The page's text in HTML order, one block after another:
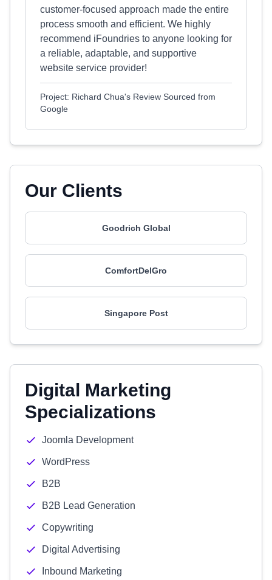
customer-focused approach made the entire
process smooth and efficient. We highly
recommend iFoundries to anyone looking for
a reliable, adaptable, and supportive
website service provider!
Project: Richard Chua's Review Sourced from
Google
Our Clients
Goodrich Global
ComfortDelGro
Singapore Post
Digital Marketing
Specializations
Joomla Development
WordPress
B2B
B2B Lead Generation
Copywriting
Digital Advertising
Inbound Marketing